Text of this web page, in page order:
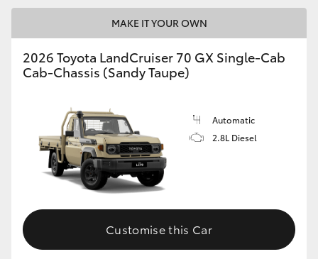
Coaster
GR & Performance
GR Yaris
MAKE IT YOUR OWN
2026 Toyota LandCruiser 70 GX Single-Cab
Cab-Chassis (Sandy Taupe)
Automatic
2.8L Diesel
Customise this Car